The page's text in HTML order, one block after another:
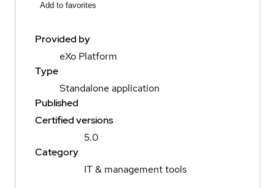
Add to favorites
Provided by
eXo Platform
Type
Standalone application
Published
Certified versions
5.0
Category
IT & management tools